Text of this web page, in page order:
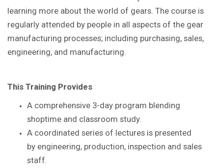
learning more about the world of gears. The course is
regularly attended by people in all aspects of the gear
manufacturing processes; including purchasing, sales,
engineering, and manufacturing.
This Training Provides
A comprehensive 3-day program blending
shoptime and classroom study.
A coordinated series of lectures is presented
by engineering, production, inspection and sales
staff.